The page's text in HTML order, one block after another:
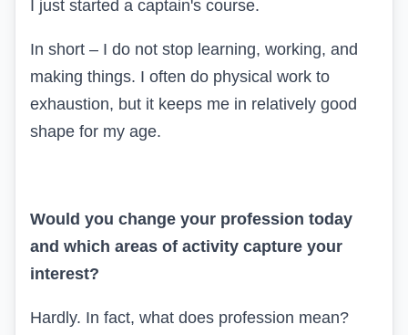
I just started a captain's course.
In short – I do not stop learning, working, and
making things. I often do physical work to
exhaustion, but it keeps me in relatively good
shape for my age.
Would you change your profession today
and which areas of activity capture your
interest?
Hardly. In fact, what does profession mean?